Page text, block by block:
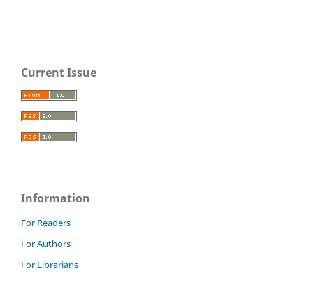
Current Issue
Information
For Readers
For Authors
For Librarians